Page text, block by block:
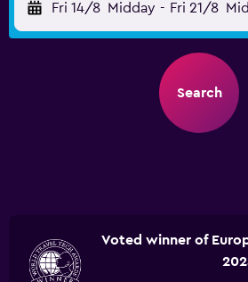
Fri 14/8 Midday - Fri 21/8
Search
Voted winner of